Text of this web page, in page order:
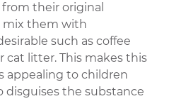
their original
mix them with
such as coffee
cat litter. This makes this
appealing to children
disguises the substance